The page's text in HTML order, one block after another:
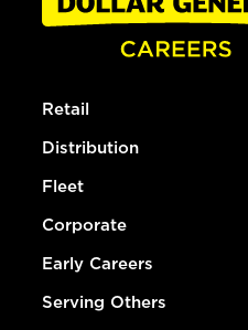
Retail
Distribution
Fleet
Corporate
Early Careers
Serving Others